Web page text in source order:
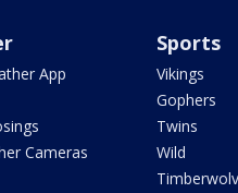
App
Cameras
Sports
Vikings
Gophers
Twins
Wild